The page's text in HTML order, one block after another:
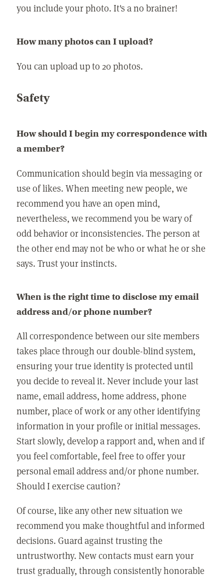
you include your photo. It's a no brainer!
How many photos can I upload?
You can upload up to 20 photos.
Safety
How should I begin my correspondence with
a member?
Communication should begin via messaging or
use of likes. When meeting new people, we
recommend you have an open mind,
nevertheless, we recommend you be wary of
odd behavior or inconsistencies. The person at
the other end may not be who or what he or she
says. Trust your instincts.
When is the right time to disclose my email
address and/or phone number?
All correspondence between our site members
takes place through our double-blind system,
ensuring your true identity is protected until
you decide to reveal it. Never include your last
name, email address, home address, phone
number, place of work or any other identifying
information in your profile or initial messages.
Start slowly, develop a rapport and, when and if
you feel comfortable, feel free to offer your
personal email address and/or phone number.
Should I exercise caution?
Of course, like any other new situation we
recommend you make thoughtful and informed
decisions. Guard against trusting the
untrustworthy. New contacts must earn your
trust gradually, through consistently honorable